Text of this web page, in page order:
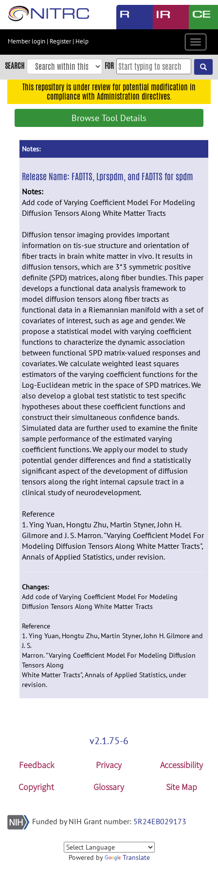
Skip
content
Skip
to
navigation
Member login | Register| Help
Toggle
SEARCH FOR
This repository is under review for potential modification in
compliance with Administration directives.
Browse Tool Details
Notes:
Release Name: FADTTS, Lprspdm, and FADTTS for spdm
Notes:
Add code of Varying Coefficient Model For Modeling
Diffusion Tensors Along White Matter Tracts
Diffusion tensor imaging provides important
information on tis-sue structure and orientation of
fiber tracts in brain white matter in vivo. It results in
diffusion tensors, which are 3*3 symmetric positive
definite (SPD) matrices, along fiber bundles. This paper
develops a functional data analysis framework to
model diffusion tensors along fiber tracts as
functional data in a Riemannian manifold with a set of
covariates of interest, such as age and gender. We
propose a statistical model with varying coefficient
functions to characterize the dynamic association
between functional SPD matrix-valued responses and
covariates. We calculate weighted least squares
estimators of the varying coefficient functions for the
Log-Euclidean metric in the space of SPD matrices. We
also develop a global test statistic to test specific
hypotheses about these coefficient functions and
construct their simultaneous confidence bands.
Simulated data are further used to examine the finite
sample performance of the estimated varying
coefficient functions. We apply our model to study
potential gender differences and find a statistically
significant aspect of the development of diffusion
tensors along the right internal capsule tract in a
clinical study of neurodevelopment.
Reference
1. Ying Yuan, Hongtu Zhu, Martin Styner, John H.
Gilmore and J. S. Marron. "Varying Coefficient Model For
Modeling Diffusion Tensors Along White Matter Tracts",
Annals of Applied Statistics, under revision.
Changes:
Add code of Varying Coefficient Model For Modeling
Diffusion Tensors Along White Matter Tracts
Reference
1. Ying Yuan, Hongtu Zhu, Martin Styner, John H. Gilmore and
J. S.
Marron. "Varying Coefficient Model For Modeling Diffusion
Tensors Along
White Matter Tracts", Annals of Applied Statistics, under
revision.
v2.1.75-6
Feedback Privacy
Accessibility
Copyright
Glossary Site Map
Funded by NIH Grant number: 5R24EB029173
Powered by Translate